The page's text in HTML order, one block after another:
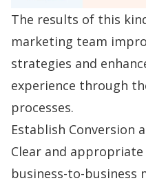
The results of this
marketing team
strategies and
experience through
processes.
Establish Conversion
Clear and
business-to-business